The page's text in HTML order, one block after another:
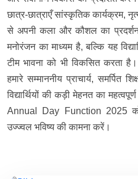
छात्र-छात्राएँ सांस्कृतिक कार्यक्रम,
से अपनी कला और कौशल का
मनोरंजन का माध्यम है, बल्कि यह
टीम भावना को भी विकसित करता
हमारे सम्माननीय प्राचार्य, समर्पित
विद्यार्थियों की कड़ी मेहनत का
Annual Day Function 2025 को
उज्ज्वल भविष्य की कामना करें।